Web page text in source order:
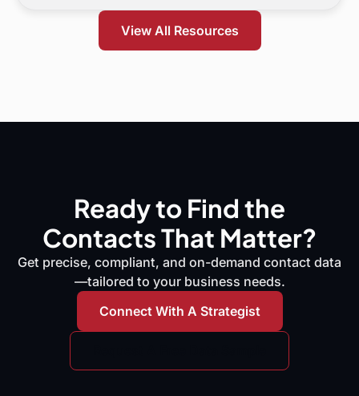
and what to do next.
View All Resources
Ready to Find the
Contacts That Matter?
Get precise, compliant, and on-demand contact data
—tailored to your business needs.
Connect With A Strategist